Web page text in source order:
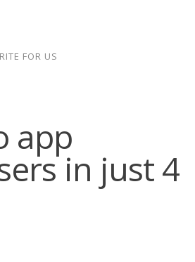
FOR US
app
in just 4